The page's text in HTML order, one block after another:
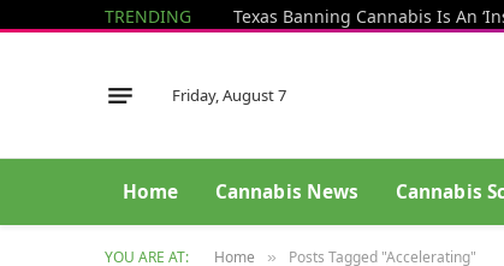
TRENDING
Friday, August 7
Home Cannabis News Cannabis
YOU ARE AT: Home » Posts Tagged "Accelerating"